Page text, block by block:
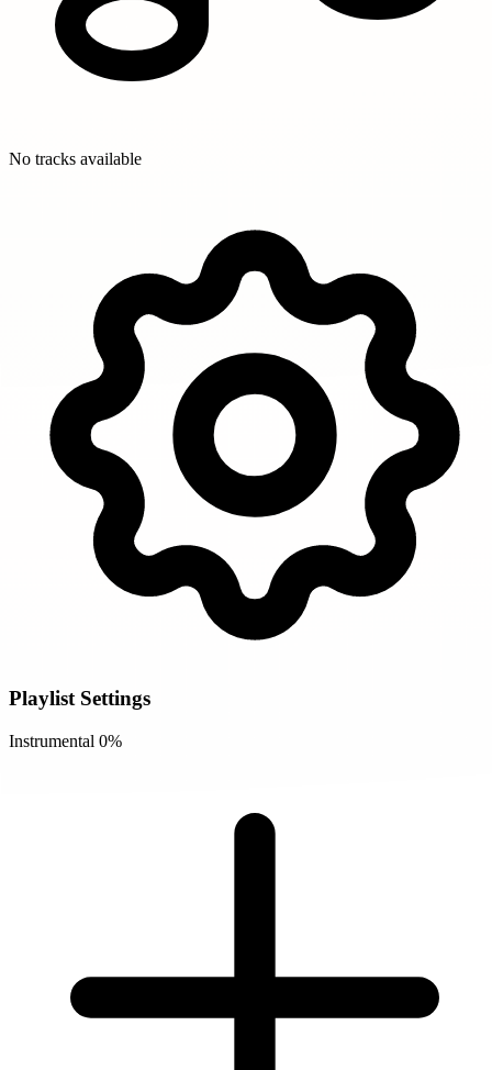
No tracks available
Playlist Settings
Instrumental 0%